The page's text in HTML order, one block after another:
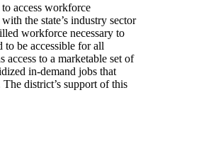
access workforce
the state’s industry sector
workforce necessary to
to be accessible for all
access to a marketable set of
in-demand jobs that
district’s support of this